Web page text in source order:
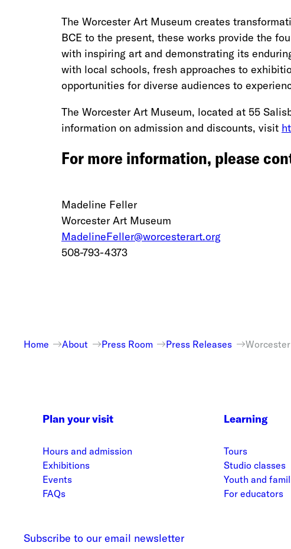
The Worcester Art Museum creates
BCE to the present, these works provide the
with inspiring art and demonstrating its
with local schools, fresh approaches to
opportunities for diverse audiences to
The Worcester Art Museum, located at 55
information on admission and discounts, visit
For more information, please
Madeline Feller
Worcester Art Museum
MadelineFeller@worcesterart.org
508-793-4373
Home About Press Room Press Releases
Plan your visit
Hours and admission
Exhibitions
Events
FAQs
Learning
Tours
Studio classes
Youth and
For educators
Subscribe to our email newsletter